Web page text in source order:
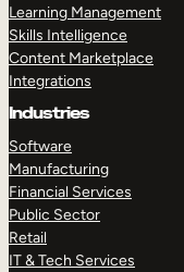
Learning Management
Skills Intelligence
Content Marketplace
Integrations
Industries
Software
Manufacturing
Financial Services
Public Sector
Retail
IT & Tech Services